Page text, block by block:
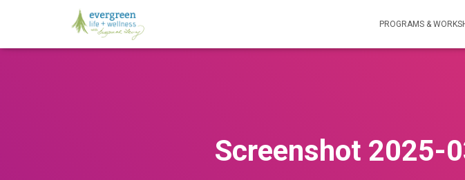
PROGRAMS &
Screenshot 2025-